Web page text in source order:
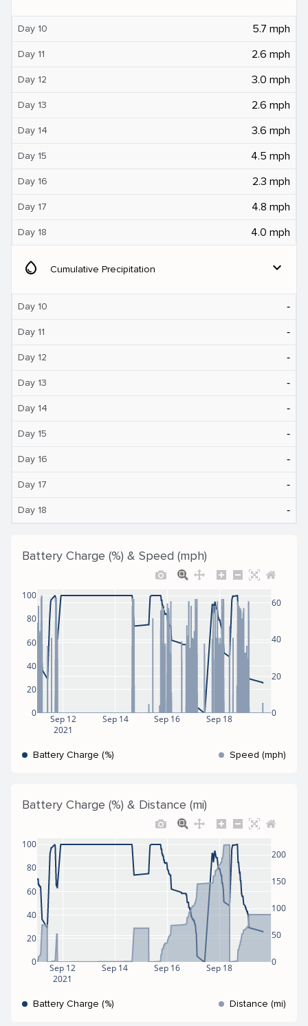
Day 10 5.7 mph
Day 11 2.6 mph
Day 12 3.0 mph
Day 13 2.6 mph
Day 14 3.6 mph
Day 15 4.5 mph
Day 16 2.3 mph
Day 17 4.8 mph
Day 18 4.0 mph
water_drop Cumulative Precipitation expand_more
Day 10 ‐
Day 11 ‐
Day 12 ‐
Day 13 ‐
Day 14 ‐
Day 15 ‐
Day 16 ‐
Day 17 ‐
Day 18 ‐
Battery Charge (%) & Speed (mph)
Sep 12
2021
Sep 14 Sep 16 Sep 18
0
20
40
60
80
100
0
20
40
60
Battery Charge (%) Speed (mph)
Battery Charge (%) & Distance (mi)
Sep 12
2021
Sep 14 Sep 16 Sep 18
0
20
40
60
80
100
0
50
100
150
200
Battery Charge (%) Distance (mi)